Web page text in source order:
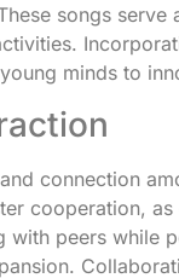
songs serve
minds to
connection
cooperation,
with peers while